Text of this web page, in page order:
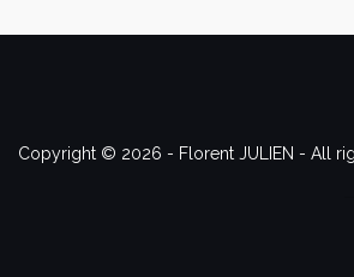
Copyright © 2026 - Florent JULIEN - All